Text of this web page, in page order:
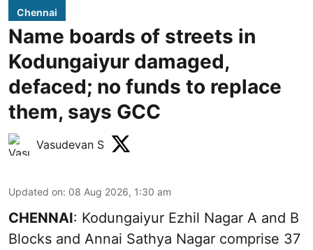
Chennai
Name boards of streets in
Kodungaiyur damaged,
defaced; no funds to replace
them, says GCC
Vasudevan S
Updated on: 08 Aug 2026, 1:30 am
CHENNAI: Kodungaiyur Ezhil Nagar A and B
Blocks and Annai Sathya Nagar comprise 37